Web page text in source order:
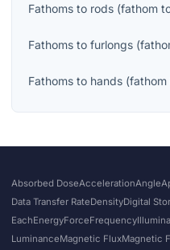
Fathoms to rods (fathom
Fathoms to furlongs (
Fathoms to hands (fathom
Absorbed DoseAccelerationAngle
Data Transfer RateDensityDigital
EachEnergyForceFrequency
LuminanceMagnetic FluxMagnetic